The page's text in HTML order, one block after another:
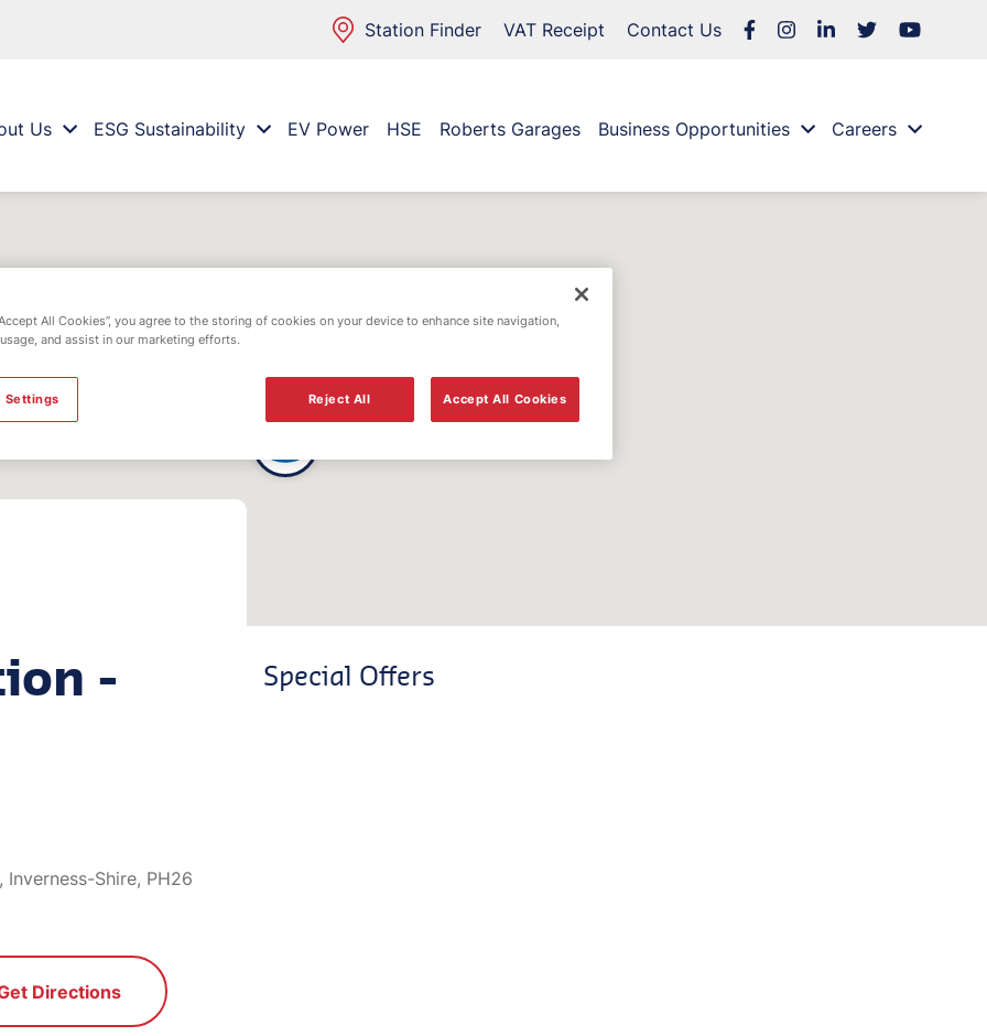
Station Finder VAT Receipt Contact Us
Us ESG Sustainability EV Power HSE Roberts Garages Business Opportunities Careers
-
Shire, PH26
Directions
Special Offers
All Cookies”, you agree to the storing of cookies on your device to enhance site navigation,
and assist in our marketing efforts.
Reject All Accept All Cookies
Settings